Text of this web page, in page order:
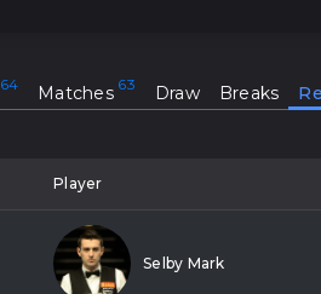
Matches Draw Breaks
Player
Selby Mark